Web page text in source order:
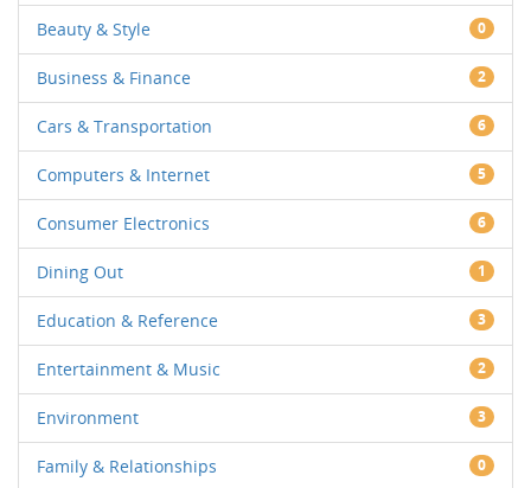
Beauty & Style 0
Business & Finance 2
Cars & Transportation 6
Computers & Internet 5
Consumer Electronics 6
Dining Out 1
Education & Reference 3
Entertainment & Music 2
Environment 3
Family & Relationships 0